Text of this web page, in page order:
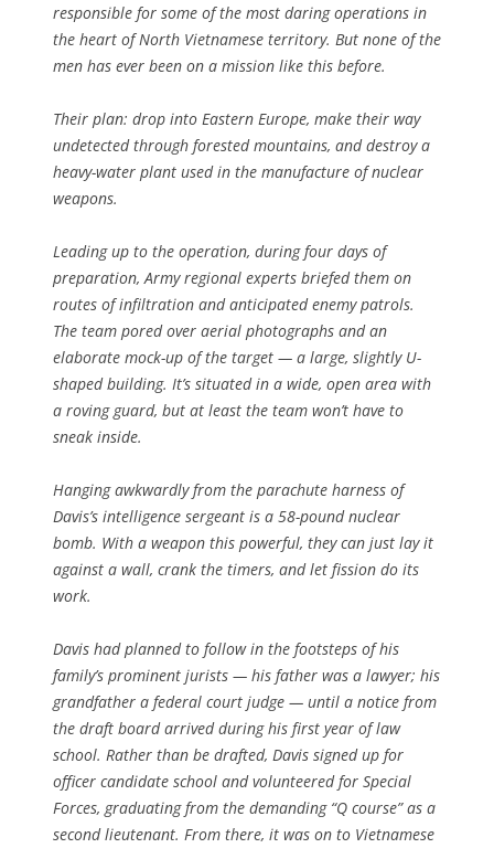
responsible for some of the most daring operations in
the heart of North Vietnamese territory. But none of the
men has ever been on a mission like this before.
Their plan: drop into Eastern Europe, make their way
undetected through forested mountains, and destroy a
heavy-water plant used in the manufacture of nuclear
weapons.
Leading up to the operation, during four days of
preparation, Army regional experts briefed them on
routes of infiltration and anticipated enemy patrols.
The team pored over aerial photographs and an
elaborate mock-up of the target — a large, slightly U-
shaped building. It’s situated in a wide, open area with
a roving guard, but at least the team won’t have to
sneak inside.
Hanging awkwardly from the parachute harness of
Davis’s intelligence sergeant is a 58-pound nuclear
bomb. With a weapon this powerful, they can just lay it
against a wall, crank the timers, and let fission do its
work.
Davis had planned to follow in the footsteps of his
family’s prominent jurists — his father was a lawyer; his
grandfather a federal court judge — until a notice from
the draft board arrived during his first year of law
school. Rather than be drafted, Davis signed up for
officer candidate school and volunteered for Special
Forces, graduating from the demanding “Q course” as a
second lieutenant. From there, it was on to Vietnamese